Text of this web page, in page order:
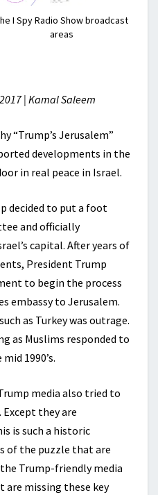
I Spy Radio Show broadcast
areas
| Kamal Saleem
“Trump’s Jerusalem”
developments in the
in real peace in Israel.
decided to put a foot
and officially
capital. After years of
President Trump
to begin the process
embassy to Jerusalem.
as Turkey was outrage.
as Muslims responded to
1990’s.
media also tried to
they are
is such a historic
of the puzzle that are
the Trump-friendly media
are missing these key